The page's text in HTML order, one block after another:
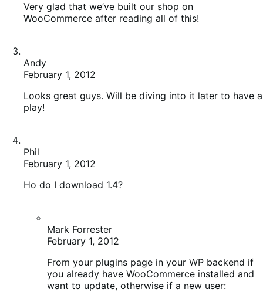
Very glad that we’ve built our shop on
WooCommerce after reading all of this!
February 1, 2012
Looks great guys. Will be diving into it later to have a
play!
Ho do I download 1.4?
From your plugins page in your WP backend if
you already have WooCommerce installed and
want to update, otherwise if a new user:
woocommerce.com/woocommerce or
http://wordpress.org/extend/plugins/